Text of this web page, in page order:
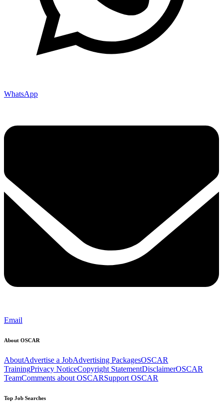
WhatsApp
Email
About OSCAR
AboutAdvertise a JobAdvertising PackagesOSCAR
TrainingPrivacy NoticeCopyright StatementDisclaimerOSCAR
TeamComments about OSCARSupport OSCAR
Top Job Searches